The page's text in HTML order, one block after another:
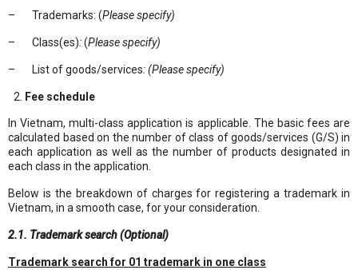
– Trademarks: (Please specify)
– Class(es):(Please specify)
– List of goods/services: (Please specify)
Fee schedule
In Vietnam, multi-class application is applicable. The basic fees are
calculated based on the number of class of goods/services (G/S) in
each application as well as the number of products designated in
each class in the application.
Below is the breakdown of charges for registering a trademark in
Vietnam, in a smooth case, for your consideration.
2.1. Trademark search (Optional)
Trademark search for 01 trademark in one class